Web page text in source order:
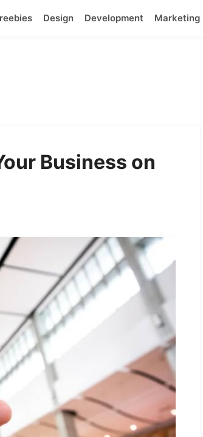
Design Development Marketing
Business on